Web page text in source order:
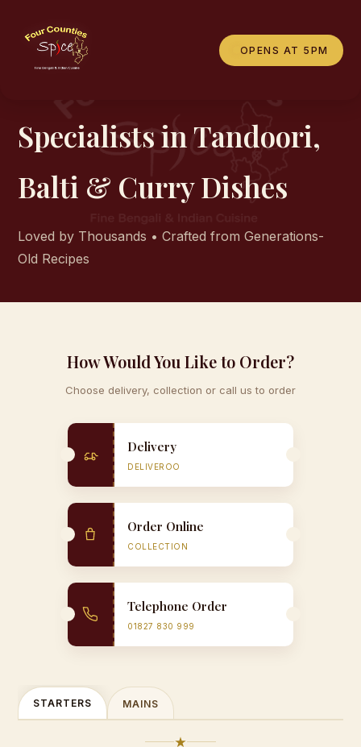
OPENS AT 5PM
Specialists in Tandoori,
Balti & Curry Dishes
Loved by Thousands • Crafted from Generations-
Old Recipes
How Would You Like to Order?
Choose delivery, collection or call us to order
Delivery
DELIVEROO
Order Online
COLLECTION
Telephone Order
01827 830 999
STARTERS MAINS